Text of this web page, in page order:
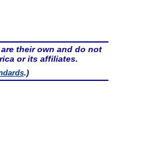
their own and do not
or its affiliates.
.)